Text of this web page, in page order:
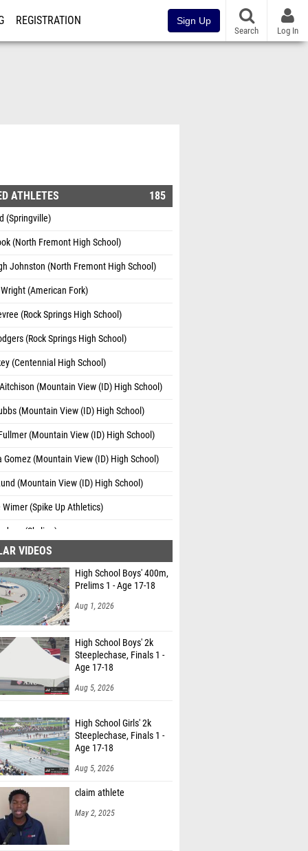
REGISTRATION Sign Up
Search Log In
ATHLETES 185
(Springville)
(North Fremont High School)
Johnston (North Fremont High School)
(American Fork)
(Rock Springs High School)
(Rock Springs High School)
(Centennial High School)
(Mountain View (ID) High School)
(Mountain View (ID) High School)
(Mountain View (ID) High School)
Gomez (Mountain View (ID) High School)
(Mountain View (ID) High School)
Wimer (Spike Up Athletics)
(Skyline)
Garcia (Grantsville)
(Skyline)
Bowers (Morgan)
(Tooele)
(Grantsville)
(Tooele)
(Tooele)
(Stansbury)
(Stansbury)
Swallom (Grantsville)
Medley (Tooele)
(Provo)
(Skyridge)
VIDEOS
High School Boys' 400m,
Prelims 1 - Age 17-18
Aug 1, 2026
High School Boys' 2k
Steeplechase, Finals 1 -
Age 17-18
Aug 5, 2026
Steeplechase, Finals 1 -
Age 17-18
Aug 5, 2026
May 2, 2025